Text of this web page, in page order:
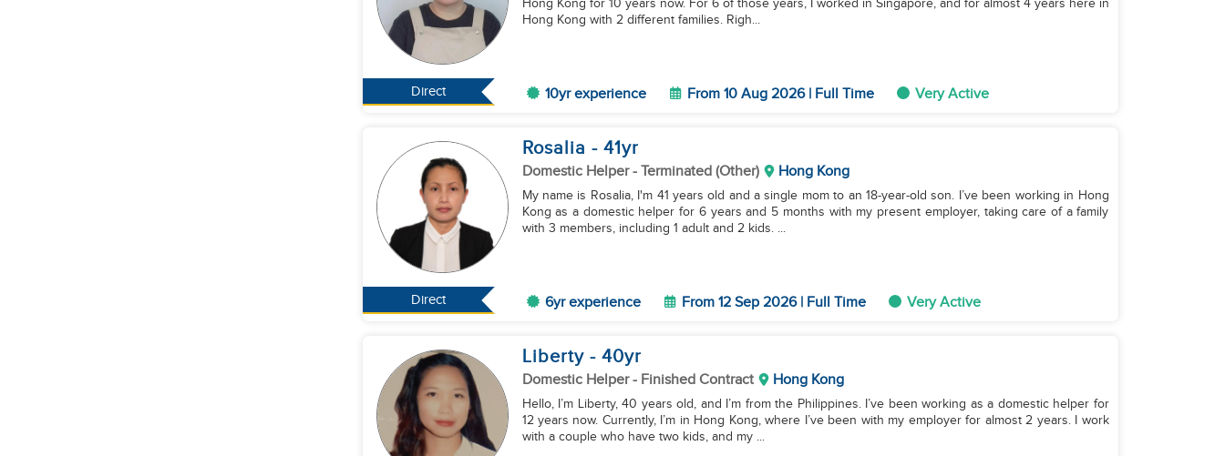
Direct
Hong Kong for 10 years now. For 6 of those years, I worked in Singapore, and for almost 4 years here in
Hong Kong with 2 different families. Righ...
10yr experience From 10 Aug 2026 | Full Time Very Active
Direct
Rosalia - 41yr
Domestic Helper- Terminated (Other) Hong Kong
My name is Rosalia, I'm 41 years old and a single mom to an 18-year-old son. I’ve been working in Hong
Kong as a domestic helper for 6 years and 5 months with my present employer, taking care of a family
with 3 members, including 1 adult and 2 kids. ...
6yr experience From 12 Sep 2026 | Full Time Very Active
Liberty - 40yr
Domestic Helper- Finished Contract Hong Kong
Hello, I’m Liberty, 40 years old, and I’m from the Philippines. I’ve been working as a domestic helper for
12 years now. Currently, I’m in Hong Kong, where I’ve been with my employer for almost 2 years. I work
with a couple who have two kids, and my ...